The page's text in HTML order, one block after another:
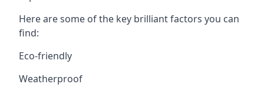
Here are some of the key brilliant factors you can
find:
Eco-friendly
Weatherproof